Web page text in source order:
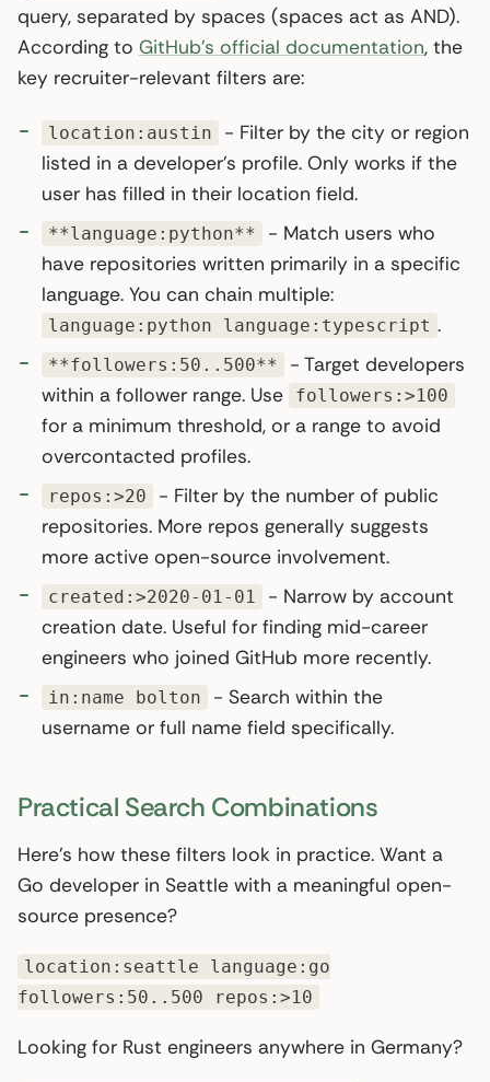
query, separated by spaces (spaces act as AND).
According to GitHub’s official documentation, the
key recruiter-relevant filters are:
location:austin
- Filter by the city or region
listed in a developer’s profile. Only works if the
user has filled in their location field.
**language:python**
- Match users who
have repositories written primarily in a specific
language. You can chain multiple:
language:python language:typescript .
**followers:50..500**
- Target developers
within a follower range. Use
followers:>100
for a minimum threshold, or a range to avoid
overcontacted profiles.
repos:>20
- Filter by the number of public
repositories. More repos generally suggests
more active open-source involvement.
created:>2020-01-01
- Narrow by account
creation date. Useful for finding mid-career
engineers who joined GitHub more recently.
in:name bolton
- Search within the
username or full name field specifically.
Practical Search Combinations
Here’s how these filters look in practice. Want a
Go developer in Seattle with a meaningful open-
source presence?
location:seattle language:go
followers:50..500 repos:>10
Looking for Rust engineers anywhere in Germany?